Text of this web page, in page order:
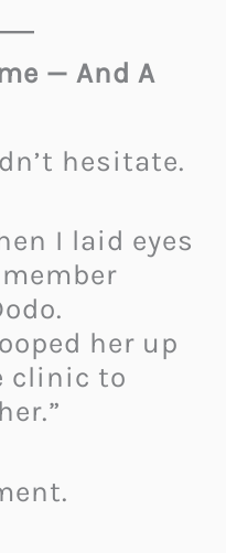
— And A
hesitate.
I laid eyes
her up
clinic to